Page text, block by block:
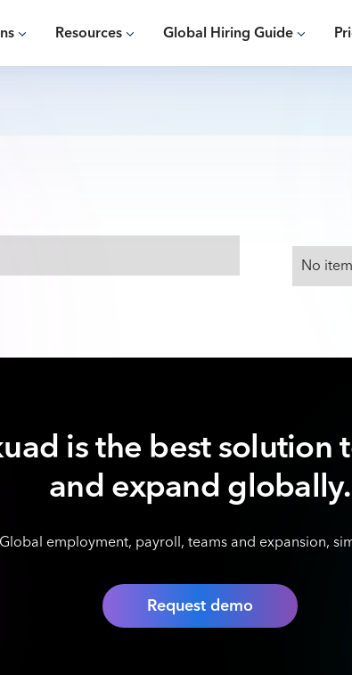
Resources Global Hiring Guide
No
is the best solution
and expand globally.
Global employment, payroll, teams and expansion,
Request demo